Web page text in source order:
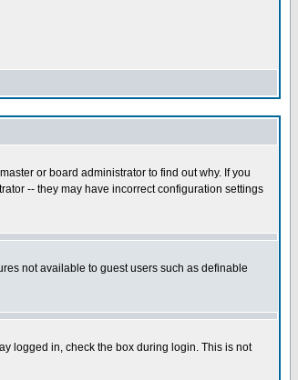
or board administrator to find out why. If you
-- they may have incorrect configuration settings
not available to guest users such as definable
logged in, check the box during login. This is not